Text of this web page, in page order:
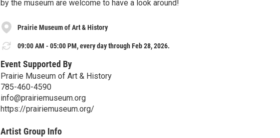
by the museum are welcome to have a look around!
Prairie Museum of Art & History
09:00 AM - 05:00 PM, every day through Feb 28, 2026.
Event Supported By
Prairie Museum of Art & History
785-460-4590
info@prairiemuseum.org
https://prairiemuseum.org/
Artist Group Info